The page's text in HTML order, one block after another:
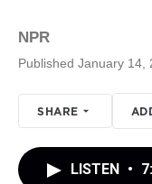
NPR
Published January 14,
SHARE
LISTEN •